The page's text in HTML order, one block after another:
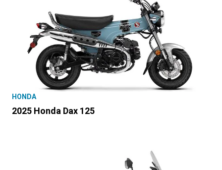
HONDA
2025 Honda Dax 125